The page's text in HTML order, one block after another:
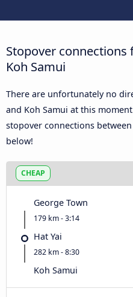
Stopover connections
Koh Samui
There are unfortunately no
and Koh Samui at this
stopover connections
below!
CHEAP
George Town
179 km - 3:14
Hat Yai
282 km - 8:30
Koh Samui